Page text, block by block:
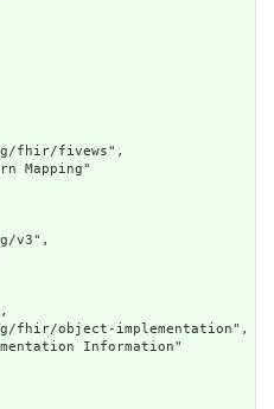
fhir/fivews",
Mapping"
v3",
object-implementation",
Information"